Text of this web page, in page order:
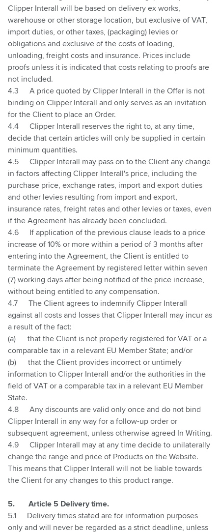
Clipper Interall will be based on delivery ex works,
warehouse or other storage location, but exclusive of VAT,
import duties, or other taxes, (packaging) levies or
obligations and exclusive of the costs of loading,
unloading, freight costs and insurance. Prices include
proofs unless it is indicated that costs relating to proofs are
not included.
4.3
A price quoted by Clipper Interall in the Offer is not
binding on Clipper Interall and only serves as an invitation
for the Client to place an Order.
4.4
Clipper Interall reserves the right to, at any time,
decide that certain articles will only be supplied in certain
minimum quantities.
4.5
Clipper Interall may pass on to the Client any change
in factors affecting Clipper Interall's price, including the
purchase price, exchange rates, import and export duties
and other levies resulting from import and export,
insurance rates, freight rates and other levies or taxes, even
if the Agreement has already been concluded.
4.6
If application of the previous clause leads to a price
increase of 10% or more within a period of 3 months after
entering into the Agreement, the Client is entitled to
terminate the Agreement by registered letter within seven
(7) working days after being notified of the price increase,
without being entitled to any compensation.
4.7
The Client agrees to indemnify Clipper Interall
against all costs and losses that Clipper Interall may incur as
a result of the fact:
(a)
that the Client is not properly registered for VAT or a
comparable tax in a relevant EU Member State; and/or
(b)
that the Client provides incorrect or untimely
information to Clipper Interall and/or the authorities in the
field of VAT or a comparable tax in a relevant EU Member
State.
4.8
Any discounts are valid only once and do not bind
Clipper Interall in any way for a follow-up order or
subsequent agreement, unless otherwise agreed In Writing.
4.9
Clipper Interall may at any time decide to unilaterally
change the range and price of Products on the Website.
This means that Clipper Interall will not be liable towards
the Client for any changes to this product range.
5.
Article 5 Delivery time.
5.1
Delivery times stated are for information purposes
only and will never be regarded as a strict deadline, unless